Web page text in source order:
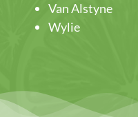
Van Alstyne
Wylie